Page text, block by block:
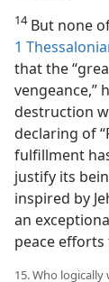
14But none
1
that the
vengeance,”
destruction
declaring of
fulfillment
justify its
inspired by
an
peace
15. Who logically